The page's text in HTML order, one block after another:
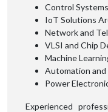
Control
IoT Solutions
Network and
VLSI and Chip
Machine
Automation
Power
Experienced